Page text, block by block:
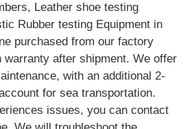
Leather shoe testing
Rubber testing Equipment in
purchased from our factory
warranty after shipment. We offer
with an additional 2-
for sea transportation.
issues, you can contact